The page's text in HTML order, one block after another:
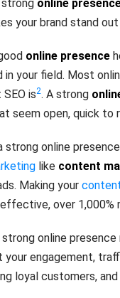
online
your brand stand out
online presence
in your field. Most
is2. A strong
seem open, quick to
strong online
like content
Making your
over 1,000%
strong online
your engagement,
loyal customers,